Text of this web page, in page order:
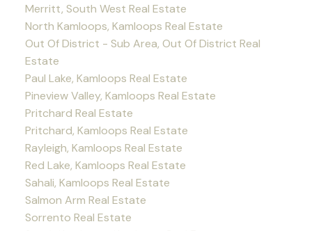
Merritt, South West Real Estate
North Kamloops, Kamloops Real Estate
Out Of District - Sub Area, Out Of District Real
Estate
Paul Lake, Kamloops Real Estate
Pineview Valley, Kamloops Real Estate
Pritchard Real Estate
Pritchard, Kamloops Real Estate
Rayleigh, Kamloops Real Estate
Red Lake, Kamloops Real Estate
Sahali, Kamloops Real Estate
Salmon Arm Real Estate
Sorrento Real Estate